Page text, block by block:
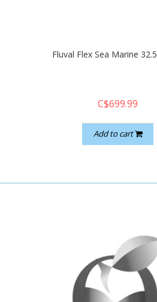
Fluval Flex Sea Marine
C$699.99
Add to cart